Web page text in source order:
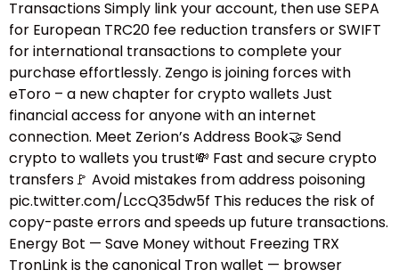
Transactions Simply link your account, then use SEPA
for European TRC20 fee reduction transfers or SWIFT
for international transactions to complete your
purchase effortlessly. Zengo is joining forces with
eToro – a new chapter for crypto wallets Just
financial access for anyone with an internet
connection. Meet Zerion’s Address Book🤝 Send
crypto to wallets you trust💸 Fast and secure crypto
transfers🚩 Avoid mistakes from address poisoning
pic.twitter.com/LccQ35dw5f This reduces the risk of
copy-paste errors and speeds up future transactions.
Energy Bot — Save Money without Freezing TRX
TronLink is the canonical Tron wallet — browser